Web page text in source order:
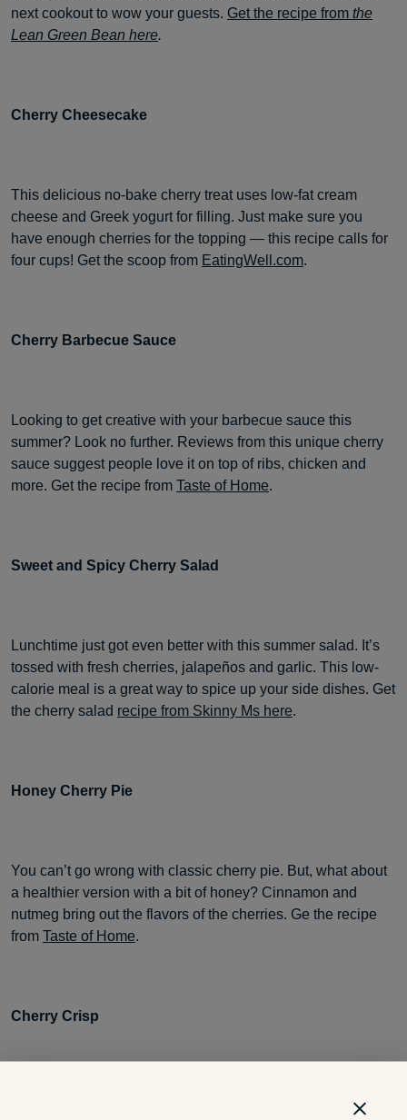
next cookout to wow your guests. Get the recipe from the
Lean Green Bean here.
Cherry Cheesecake
This delicious no-bake cherry treat uses low-fat cream
cheese and Greek yogurt for filling. Just make sure you
have enough cherries for the topping — this recipe calls for
four cups! Get the scoop from EatingWell.com.
Cherry Barbecue Sauce
Looking to get creative with your barbecue sauce this
summer? Look no further. Reviews from this unique cherry
sauce suggest people love it on top of ribs, chicken and
more. Get the recipe from Taste of Home.
Sweet and Spicy Cherry Salad
Lunchtime just got even better with this summer salad. It’s
tossed with fresh cherries, jalapeños and garlic. This low-
calorie meal is a great way to spice up your side dishes. Get
the cherry salad recipe from Skinny Ms here.
Honey Cherry Pie
You can’t go wrong with classic cherry pie. But, what about
a healthier version with a bit of honey? Cinnamon and
nutmeg bring out the flavors of the cherries. Ge the recipe
from Taste of Home.
Cherry Crisp